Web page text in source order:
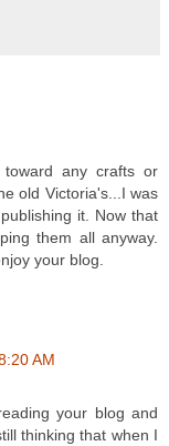
any crafts or
old Victoria's...I was
it. Now that
them all anyway.
your blog.
AM
your blog and
thinking that when I